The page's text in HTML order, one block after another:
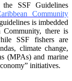
SSF Guidelines
Community
is imbedded
there is
SSF fishers are
climate change,
(MPAs) and marine
initiatives.